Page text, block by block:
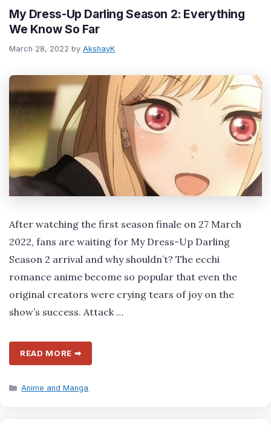
My Dress-Up Darling Season 2: Everything
We Know So Far
March 28, 2022 by AkshayK
After watching the first season finale on 27 March
2022, fans are waiting for My Dress-Up Darling
Season 2 arrival and why shouldn’t? The ecchi
romance anime become so popular that even the
original creators were crying tears of joy on the
show’s success. Attack …
READ MORE ➡
Categories
Anime and Manga